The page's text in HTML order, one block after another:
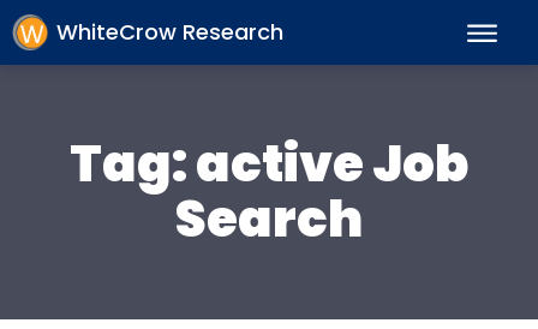
WhiteCrow Research
Tag:active Job
Search